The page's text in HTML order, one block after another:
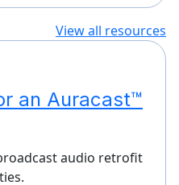
View all resources
an Auracast™
audio retrofit